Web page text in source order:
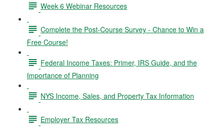
Week 6 Webinar Resources
Complete the Post-Course Survey - Chance to Win a
Free Course!
Federal Income Taxes: Primer, IRS Guide, and the
Importance of Planning
NYS Income, Sales, and Property Tax Information
Employer Tax Resources